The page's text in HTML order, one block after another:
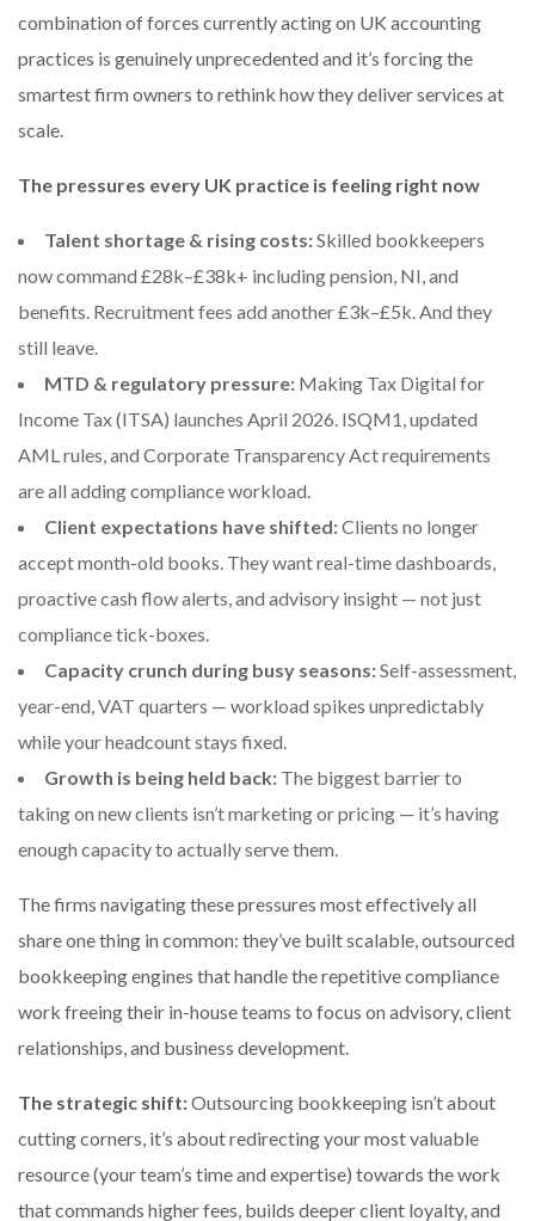
combination of forces currently acting on UK accounting
practices is genuinely unprecedented and it’s forcing the
smartest firm owners to rethink how they deliver services at
scale.
The pressures every UK practice is feeling right now
Talent shortage & rising costs:Skilled bookkeepers
now command £28k–£38k+ including pension, NI, and
benefits. Recruitment fees add another £3k–£5k. And they
still leave.
MTD & regulatory pressure: Making Tax Digital for
Income Tax (ITSA) launches April 2026. ISQM1, updated
AML rules, and Corporate Transparency Act requirements
are all adding compliance workload.
Client expectations have shifted:Clients no longer
accept month-old books. They want real-time dashboards,
proactive cash flow alerts, and advisory insight — not just
compliance tick-boxes.
Capacity crunch during busy seasons:Self-assessment,
year-end, VAT quarters — workload spikes unpredictably
while your headcount stays fixed.
Growth is being held back: The biggest barrier to
taking on new clients isn’t marketing or pricing — it’s having
enough capacity to actually serve them.
The firms navigating these pressures most effectively all
share one thing in common: they’ve built scalable, outsourced
bookkeeping engines that handle the repetitive compliance
work freeing their in-house teams to focus on advisory, client
relationships, and business development.
The strategic shift:Outsourcing bookkeeping isn’t about
cutting corners, it’s about redirecting your most valuable
resource (your team’s time and expertise) towards the work
that commands higher fees, builds deeper client loyalty, and